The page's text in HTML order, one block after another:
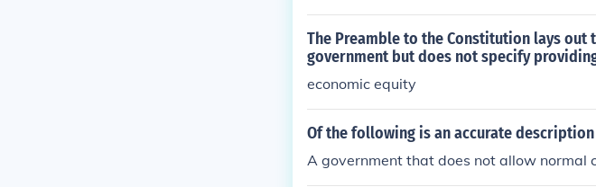
The Preamble to the Constitution lays
government but does not specify
economic equity
Of the following is an accurate
A government that does not allow normal